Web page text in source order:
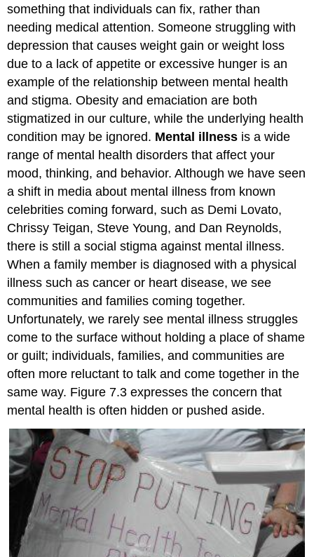
something that individuals can fix, rather than
needing medical attention. Someone struggling with
depression that causes weight gain or weight loss
due to a lack of appetite or excessive hunger is an
example of the relationship between mental health
and stigma. Obesity and emaciation are both
stigmatized in ourculture, while the underlying health
condition may be ignored. Mental illness is a wide
range of mental health disorders that affect your
mood, thinking, and behavior. Although we have seen
a shift in media about mental illness from known
celebrities coming forward, such as Demi Lovato,
Chrissy Teigan, Steve Young, and Dan Reynolds,
there is still a social stigma against mental illness.
When a family member is diagnosed with a physical
illness such as cancer or heart disease, we see
communities and families coming together.
Unfortunately, we rarely see mental illness struggles
come to the surface without holding a place of shame
or guilt; individuals, families, and communities are
often more reluctant to talk and come together in the
same way. Figure 7.3 expresses the concern that
mental health is often hidden or pushed aside.